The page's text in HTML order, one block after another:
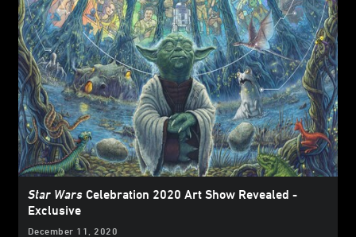
Star Wars Celebration 2020 Art Show Revealed -
Exclusive
December 11, 2020